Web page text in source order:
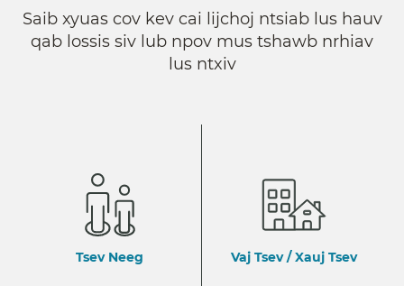
Saib xyuas cov kev cai lijchoj ntsiab lus hauv
qab lossis siv lub npov mus tshawb nrhiav
lus ntxiv
Tsev Neeg Vaj Tsev / Xauj Tsev